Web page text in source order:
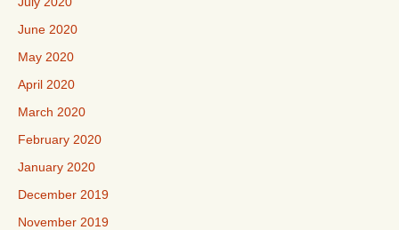
June 2020
May 2020
April 2020
March 2020
February 2020
January 2020
December 2019
November 2019